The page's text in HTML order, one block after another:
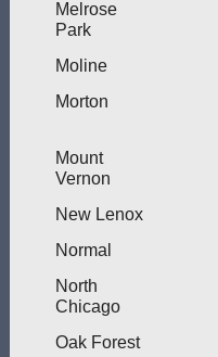
Melrose
Park
Moline
Morton
Mount
Vernon
New Lenox
Normal
North
Chicago
Oak Forest